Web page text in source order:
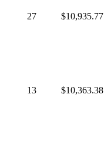
27 $10,935.77
13 $10,363.38